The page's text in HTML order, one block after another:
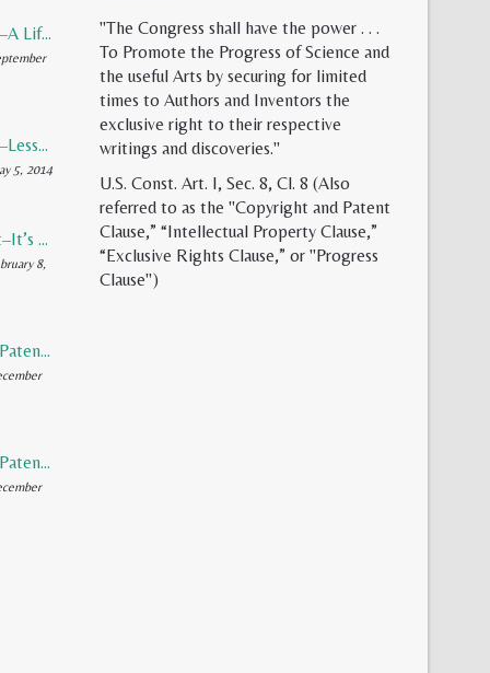
Patent Validity–A Lifeless Field of Paper Scraps
Patent Reform–Lessons from Capitalism’s Founding Father
5, 2014
Synthetic Meat–It’s Evolution, Inevitability, and Future
8,
Rediscovering Patents (Part 2 of 2)
Rediscovering Patents (Part 1 of 2)
"The Congress shall have the power . . .
To Promote the Progress of Science and
the useful Arts by securing for limited
times to Authors and Inventors the
exclusive right to their respective
writings and discoveries."
U.S. Const. Art. I, Sec. 8, Cl. 8 (Also
referred to as the "Copyright and Patent
Clause,” “Intellectual Property Clause,”
“Exclusive Rights Clause,” or "Progress
Clause")